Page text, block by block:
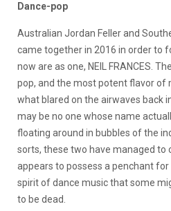
Dance-pop
Australian Jordan Feller and
came together in 2016 in order to
now are as one, NEIL FRANCES.
pop, and the most potent flavor of
what blared on the airwaves back
may be no one whose name
floating around in bubbles of the
sorts, these two have managed to
appears to possess a penchant
spirit of dance music that some
to be dead.